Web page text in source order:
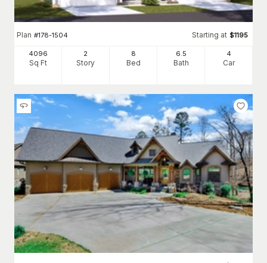
Plan #178-1504 Starting at $1195
4096
Sq Ft
2
Story
8
Bed
6.5
Bath
4
Car